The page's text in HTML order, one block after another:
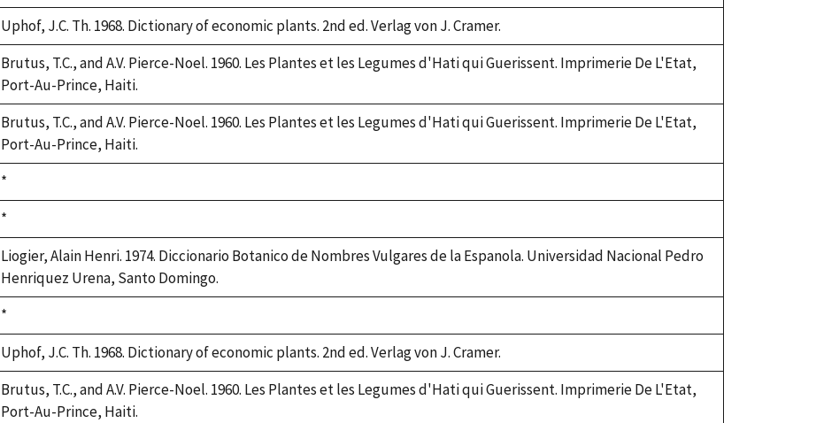
1992
Uphof, J.C. Th. 1968. Dictionary of economic plants. 2nd ed. Verlag von J. Cramer.
Brutus, T.C., and A.V. Pierce-Noel. 1960. Les Plantes et les Legumes d'Hati qui Guerissent. Imprimerie De L'Etat,
Port-Au-Prince, Haiti.
Brutus, T.C., and A.V. Pierce-Noel. 1960. Les Plantes et les Legumes d'Hati qui Guerissent. Imprimerie De L'Etat,
Port-Au-Prince, Haiti.
Duke,
1992
*
Duke,
1992
*
Liogier, Alain Henri. 1974. Diccionario Botanico de Nombres Vulgares de la Espanola. Universidad Nacional Pedro
Henriquez Urena, Santo Domingo.
Duke,
1992
*
Uphof, J.C. Th. 1968. Dictionary of economic plants. 2nd ed. Verlag von J. Cramer.
Brutus, T.C., and A.V. Pierce-Noel. 1960. Les Plantes et les Legumes d'Hati qui Guerissent. Imprimerie De L'Etat,
Port-Au-Prince, Haiti.